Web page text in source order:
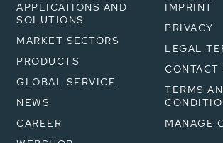
APPLICATIONS AND
SOLUTIONS
MARKET SECTORS
PRODUCTS
GLOBAL SERVICE
NEWS
CAREER
IMPRINT
PRIVACY
LEGAL
CONTACT
TERMS
MANAGE